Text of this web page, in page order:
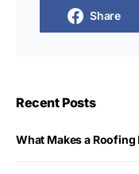
Share
Recent Posts
What Makes a